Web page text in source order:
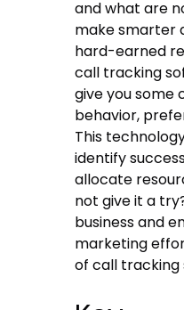
and what are
make smarter
hard-earned
call tracking
give you some
behavior,
This
identify
allocate
not give it a
business and
marketing
ofcall